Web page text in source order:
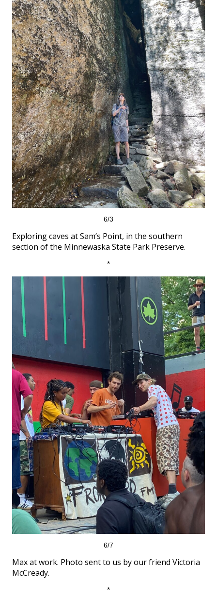
6/3
Exploring caves at Sam’s Point, in the southern
section of the Minnewaska State Park Preserve.
*
6/7
Max at work. Photo sent to us by our friend Victoria
McCready.
*